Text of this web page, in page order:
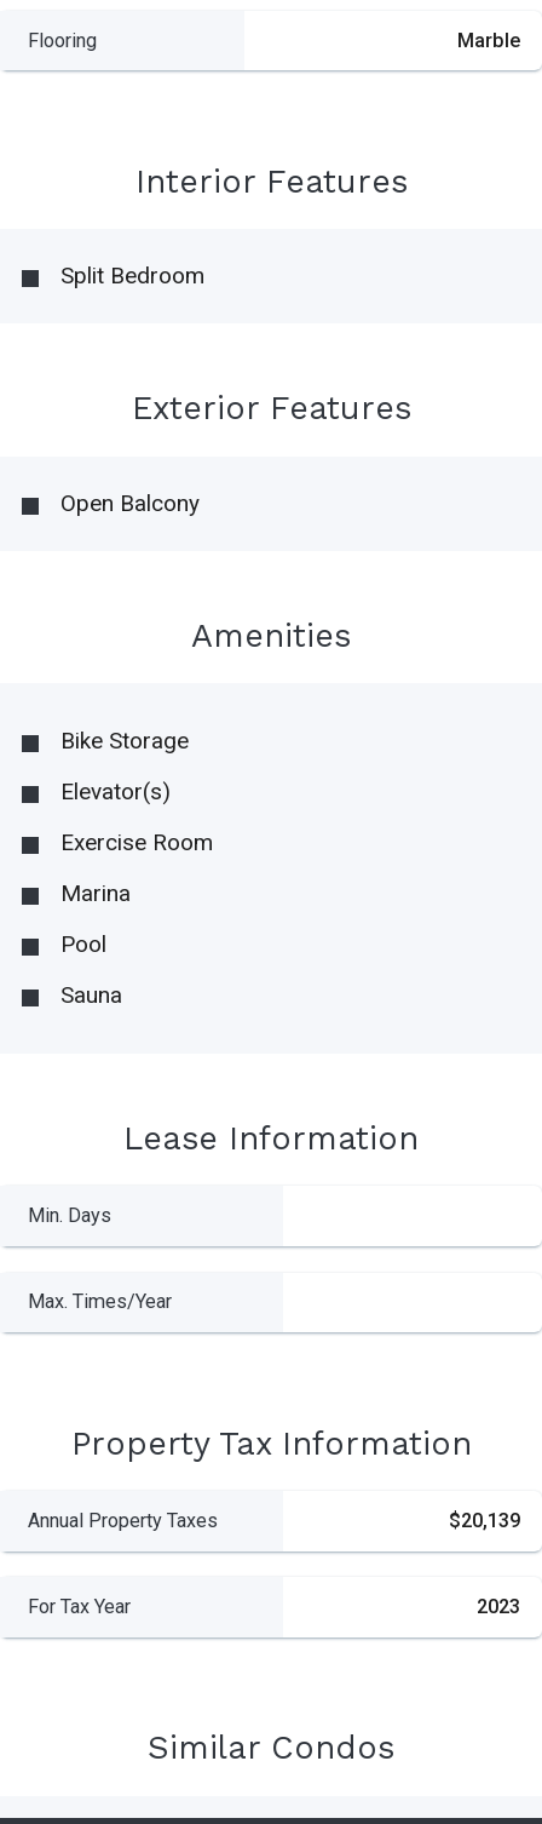
Flooring Marble
Interior Features
Split Bedroom
Exterior Features
Open Balcony
Amenities
Bike Storage
Elevator(s)
Exercise Room
Marina
Pool
Sauna
Lease Information
Min. Days
Max. Times/Year
Property Tax Information
Annual Property Taxes $20,139
For Tax Year 2023
Similar Condos